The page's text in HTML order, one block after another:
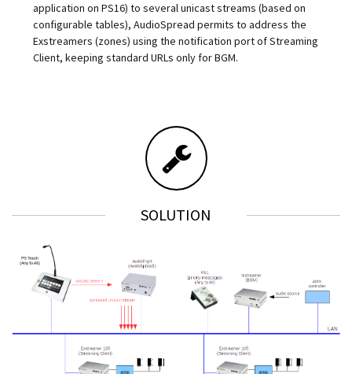
application on PS16) to several unicast streams (based on
configurable tables), AudioSpread permits to address the
Exstreamers (zones) using the notification port of Streaming
Client, keeping standard URLs only for BGM.
SOLUTION